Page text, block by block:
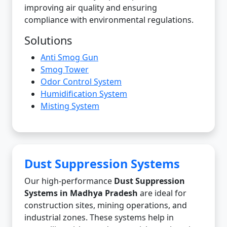
improving air quality and ensuring
compliance with environmental regulations.
Solutions
Anti Smog Gun
Smog Tower
Odor Control System
Humidification System
Misting System
Dust Suppression Systems
Our high-performance Dust Suppression
Systems in Madhya Pradesh are ideal for
construction sites, mining operations, and
industrial zones. These systems help in